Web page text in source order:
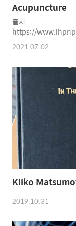
Acupuncture
출처
https://
2021.07.02
Kiiko
2019.10.31